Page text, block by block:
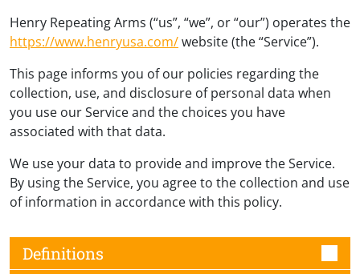
Henry Repeating Arms (“us”, “we”, or “our”) operates the
https://www.henryusa.com/website (the “Service”).
This page informs you of our policies regarding the
collection, use, and disclosure of personal data when
you use our Service and the choices you have
associated with that data.
We use your data to provide and improve the Service.
By using the Service, you agree to the collection and use
of information in accordance with this policy.
Definitions